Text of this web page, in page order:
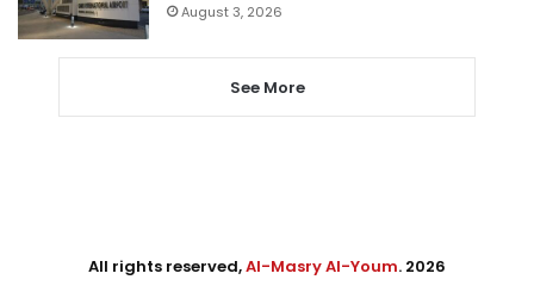
August 3, 2026
See More
All rights reserved,Al-Masry Al-Youm. 2026